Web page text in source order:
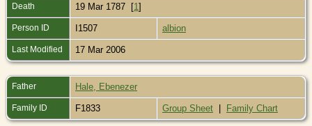
Death 19 Mar 1787 [1]
Person ID I1507 albion
Last Modified 17 Mar 2006
Father Hale, Ebenezer
Family ID F1833 Group Sheet | Family Chart